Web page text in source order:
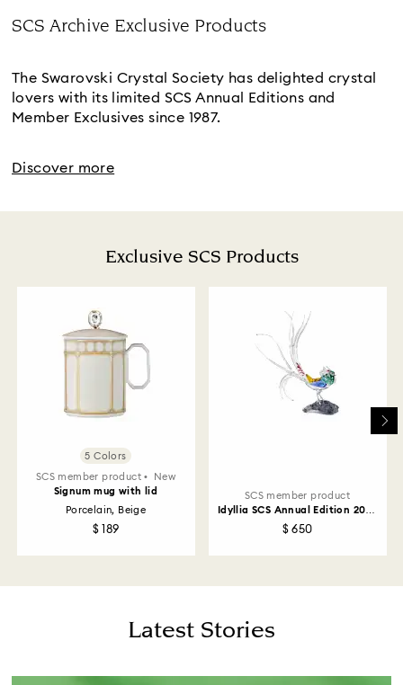
SCS Archive Exclusive Products
The Swarovski Crystal Society has delighted crystal
lovers with its limited SCS Annual Editions and
Member Exclusives since 1987.
Discover more
Exclusive SCS Products
5 Colors
SCS member product
New
Signum mug with lid
Porcelain, Beige
$ 189
SCS member product
Idyllia SCS Annual Edition 2026
Lady Amherst’s Pheasant
$ 650
Latest Stories